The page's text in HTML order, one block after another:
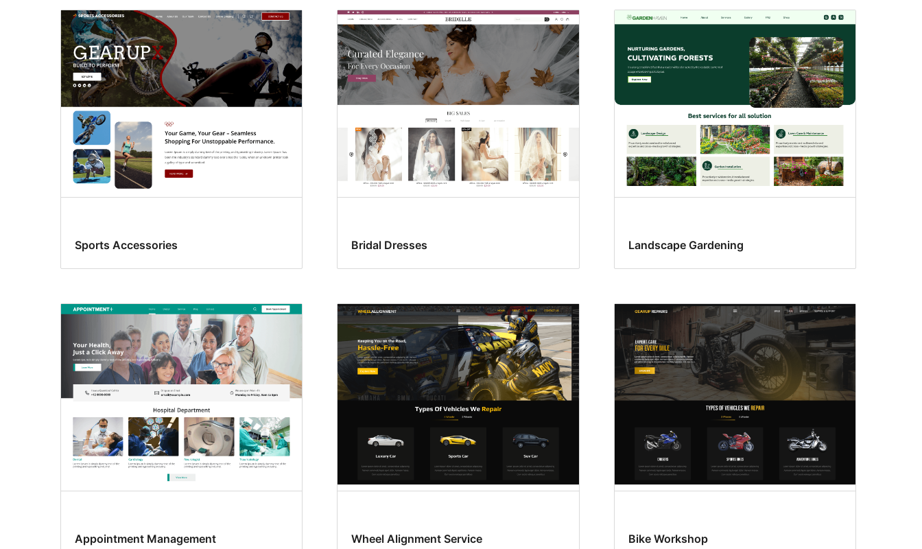
Sports Accessories Bridal Dresses Landscape Gardening
Appointment Management Wheel Alignment Service Bike Workshop